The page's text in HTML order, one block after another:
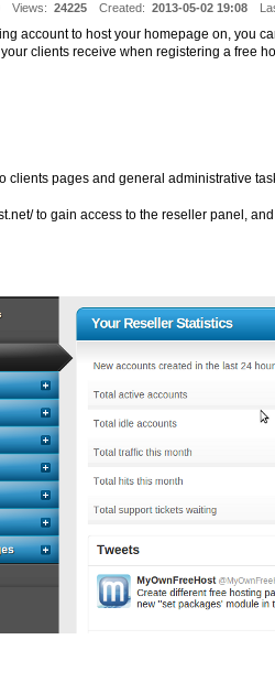
Views: 24225 Created: 2013-05-02 19:08
account to host your homepage on, you
clients receive when registering a free
clients pages and general administrative
to gain access to the reseller panel,